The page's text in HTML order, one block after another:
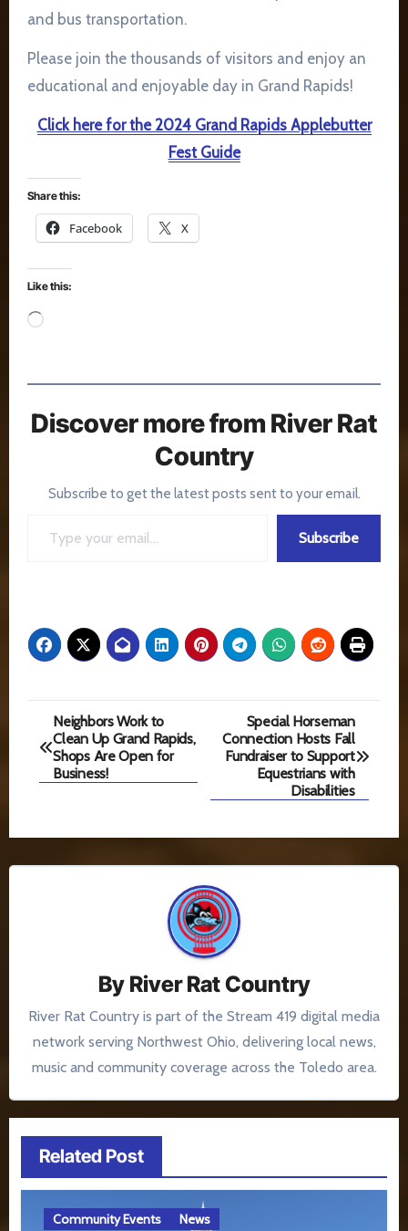
and bus transportation.
Please join the thousands of visitors and enjoy an
educational and enjoyable day in Grand Rapids!
Click here for the 2024 Grand Rapids Applebutter
Fest Guide
Share this:
Facebook X
Like this:
Loading…
Discover more from River Rat
Country
Subscribe to get the latest posts sent to your email.
Subscribe
Post
navigation
Neighbors Work to
Clean Up Grand Rapids,
Shops Are Open for
Business!
Special Horseman
Connection Hosts Fall
Fundraiser to Support
Equestrians with
Disabilities
By River Rat Country
River Rat Country is part of the Stream 419 digital media
network serving Northwest Ohio, delivering local news,
music and community coverage across the Toledo area.
Related Post
Community Events News